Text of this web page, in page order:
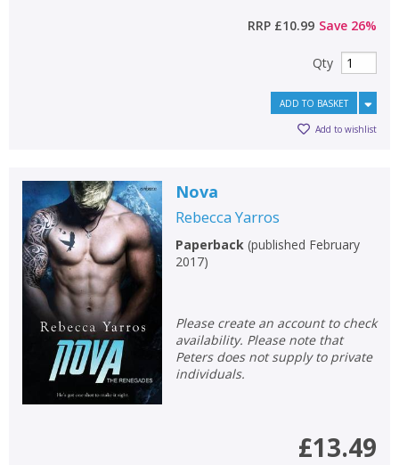
RRP £10.99 Save 26%
Qty
ADD TO BASKET
Add to wishlist
Nova
Rebecca Yarros
Paperback (published February
2017)
Please create an account to check
availability. Please note that
Peters does not supply to private
individuals.
£13.49